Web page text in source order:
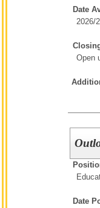
Date
2026/
Open
Date